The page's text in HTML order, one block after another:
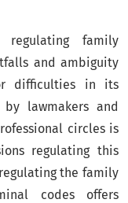
family
and ambiguity
difficulties in its
lawmakers and
circles is
regulating this
the family
codes offers